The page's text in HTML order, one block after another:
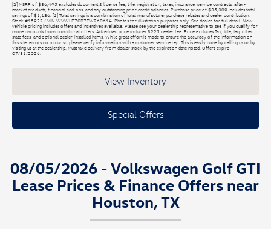
[2] MSRP of $36,495 excludes document & license fee, title, registration, taxes, insurance, service contracts, after-
market products, financial add-ons, and any outstanding prior credit balances. Purchase price of $35,309 includes total
savings of $1,186. [1] Total savings is a combination of total manufacturer purchase rebates and dealer contribution.
Stock #15972 / VIN WVWLE7CD7TW260614. Photos for illustration purposes only. See dealer for full detail. New
vehicle pricing includes offers and incentives available. Please see your dealership representative to see if you qualify for
more discounts from conditional offers. Advertised price includes $225 dealer fee. Price excludes Tax, title, tag, other
state fees, and optional dealer-installed items. While great effort is made to ensure the accuracy of the information on
this site, errors do occur so please verify information with a customer service rep. This is easily done by calling us or by
visiting us at the dealership. Must take delivery from dealer stock by the expiration date noted. Offers expire
07/31/2026.
View Inventory
Special Offers
08/05/2026 - Volkswagen Golf GTI
Lease Prices & Finance Offers near
Houston, TX